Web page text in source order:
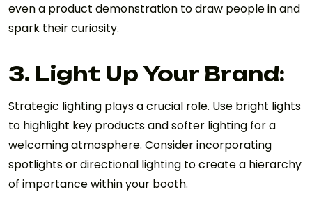
even a product demonstration to draw people in and
spark their curiosity.
3. Light Up Your Brand:
Strategic lighting plays a crucial role. Use bright lights
to highlight key products and softer lighting for a
welcoming atmosphere. Consider incorporating
spotlights or directional lighting to create a hierarchy
of importance within your booth.